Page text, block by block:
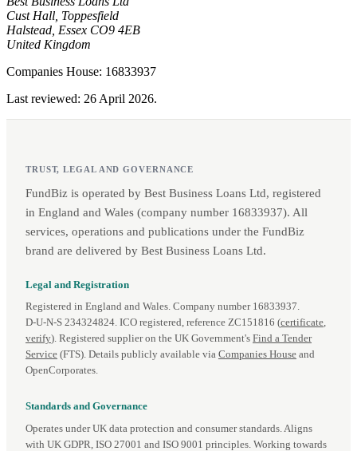
Cust Hall, Toppesfield
Halstead, Essex CO9 4EB
United Kingdom
Companies House: 16833937
Last reviewed: 26 April 2026.
TRUST, LEGAL AND GOVERNANCE
FundBiz is operated by Best Business Loans Ltd, registered
in England and Wales (company number 16833937). All
services, operations and publications under the FundBiz
brand are delivered by Best Business Loans Ltd.
Legal and Registration
Registered in England and Wales. Company number 16833937.
D‑U‑N‑S 234324824. ICO registered, reference ZC151816 (certificate,
verify). Registered supplier on the UK Government's Find a Tender
Service (FTS). Details publicly available via Companies House and
OpenCorporates.
Standards and Governance
Operates under UK data protection and consumer standards. Aligns
with UK GDPR, ISO 27001 and ISO 9001 principles. Working towards